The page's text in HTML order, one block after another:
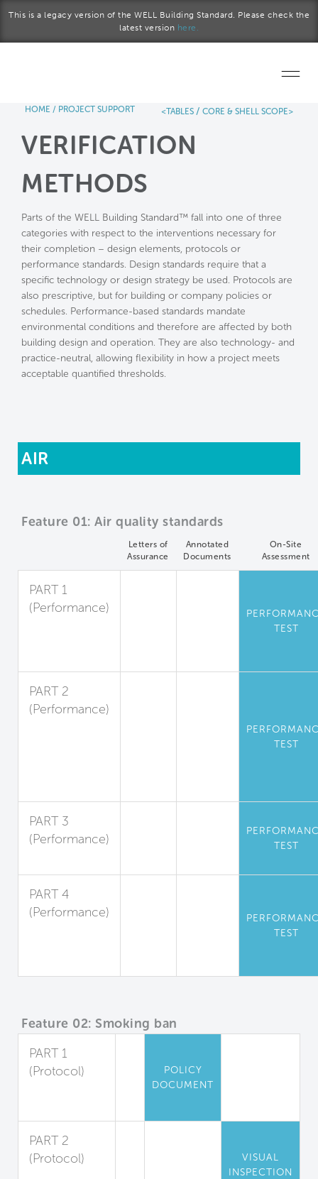
This is a legacy version of the WELL Building Standard. Please check the
latest version here.
Explore the Standard
About Us
HOME / PROJECT SUPPORT <TABLES / CORE & SHELL SCOPE>
VERIFICATION
METHODS
Parts of the WELL Building Standard™ fall into one of three
categories with respect to the interventions necessary for
their completion – design elements, protocols or
performance standards. Design standards require that a
specific technology or design strategy be used. Protocols are
also prescriptive, but for building or company policies or
schedules. Performance-based standards mandate
environmental conditions and therefore are affected by both
building design and operation. They are also technology- and
practice-neutral, allowing flexibility in how a project meets
acceptable quantified thresholds.
AIR
Feature 01: Air quality standards
Letters of
Assurance
Annotated
Documents
On-Site
Assessment
PART 1
(Performance)
TEST
PART 2
(Performance)
TEST
PART 3
(Performance)
TEST
PART 4
(Performance)
TEST
Feature 02: Smoking ban
PART 1
(Protocol)
POLICY
DOCUMENT
PART 2
(Protocol)
VISUAL
INSPECTION